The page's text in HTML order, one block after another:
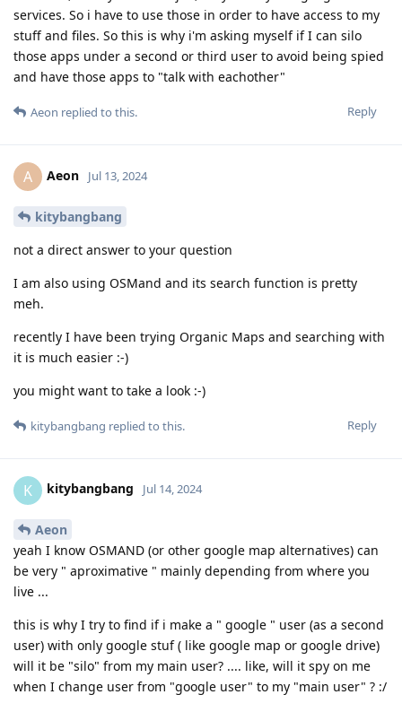
services. So i have to use those in order to have access to my
stuff and files. So this is why i'm asking myself if I can silo
those apps under a second or third user to avoid being spied
and have those apps to "talk with eachother"
Reply
Aeon replied to this.
A Aeon Jul 13, 2024
kitybangbang
not a direct answer to your question
I am also using OSMand and its search function is pretty
meh.
recently I have been trying Organic Maps and searching with
it is much easier :-)
you might want to take a look :-)
Reply
kitybangbang replied to this.
K kitybangbang Jul 14, 2024
Aeon
yeah I know OSMAND (or other google map alternatives) can
be very " aproximative " mainly depending from where you
live ...
this is why I try to find if i make a " google " user (as a second
user) with only google stuf ( like google map or google drive)
will it be "silo" from my main user? .... like, will it spy on me
when I change user from "google user" to my "main user" ? :/